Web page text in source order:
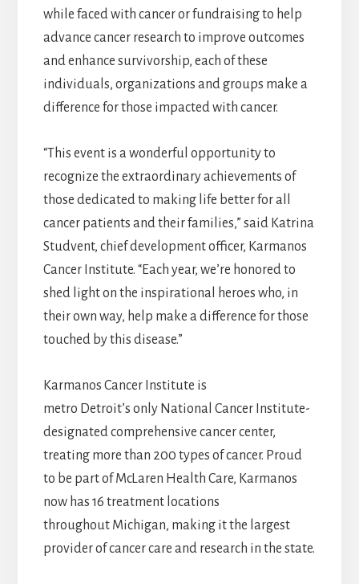
while faced with cancer or fundraising to help
advance cancer research to improve outcomes
and enhance survivorship, each of these
individuals, organizations and groups make a
difference for those impacted with cancer.
“This event is a wonderful opportunity to
recognize the extraordinary achievements of
those dedicated to making life better for all
cancer patients and their families,” said Katrina
Studvent, chief development officer, Karmanos
Cancer Institute. “Each year, we’re honored to
shed light on the inspirational heroes who, in
their own way, help make a difference for those
touched by this disease.”
Karmanos Cancer Institute is
metro Detroit’s only National Cancer Institute-
designated comprehensive cancer center,
treating more than 200 types of cancer. Proud
to be part of McLaren Health Care, Karmanos
now has 16 treatment locations
throughout Michigan, making it the largest
provider of cancer care and research in the state.